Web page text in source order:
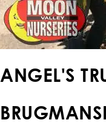
ANGEL'S